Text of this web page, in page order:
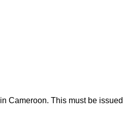
in Cameroon. This must be